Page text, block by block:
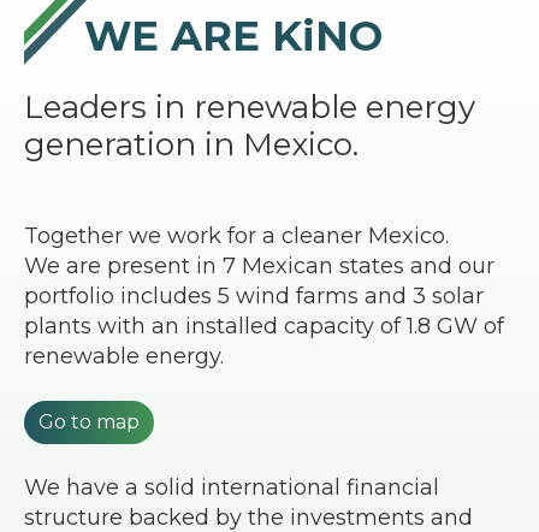
WE ARE KiNO
Leaders in renewable energy
generation in Mexico.
Together we work for a cleaner Mexico.
We are present in 7 Mexican states and our
portfolio includes 5 wind farms and 3 solar
plants with an installed capacity of 1.8 GW of
renewable energy.
Go to map
We have a solid international financial
structure backed by the investments and